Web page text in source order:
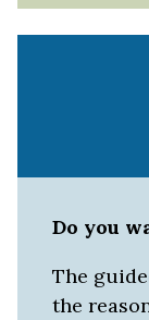
Do you
The
the